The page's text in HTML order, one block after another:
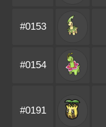
#0153
#0154
#0191